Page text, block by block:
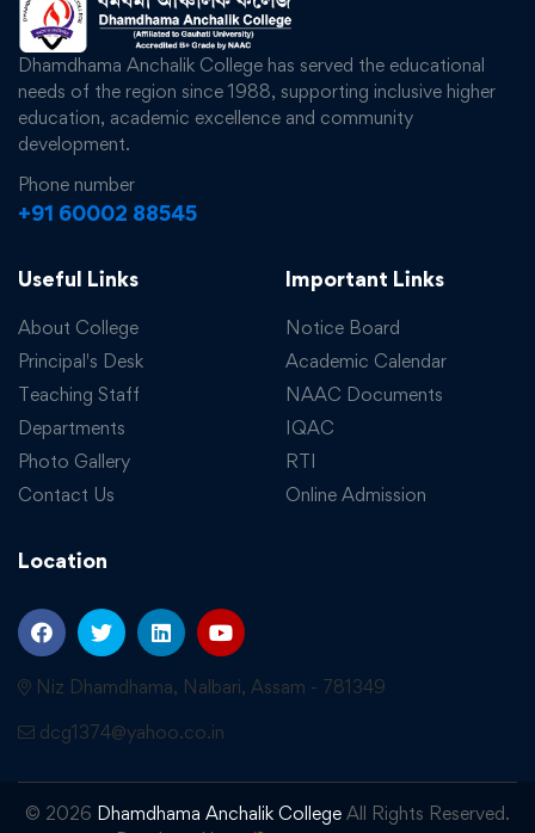
Dhamdhama Anchalik College has served the educational
needs of the region since 1988, supporting inclusive higher
education, academic excellence and community
development.
Phone number
+91 60002 88545
Useful Links
About College
Principal's Desk
Teaching Staff
Departments
Photo Gallery
Contact Us
Important Links
Notice Board
Academic Calendar
NAAC Documents
IQAC
RTI
Online Admission
Location
Niz Dhamdhama, Nalbari, Assam - 781349
dcg1374@yahoo.co.in
© 2026 Dhamdhama Anchalik College All Rights Reserved.